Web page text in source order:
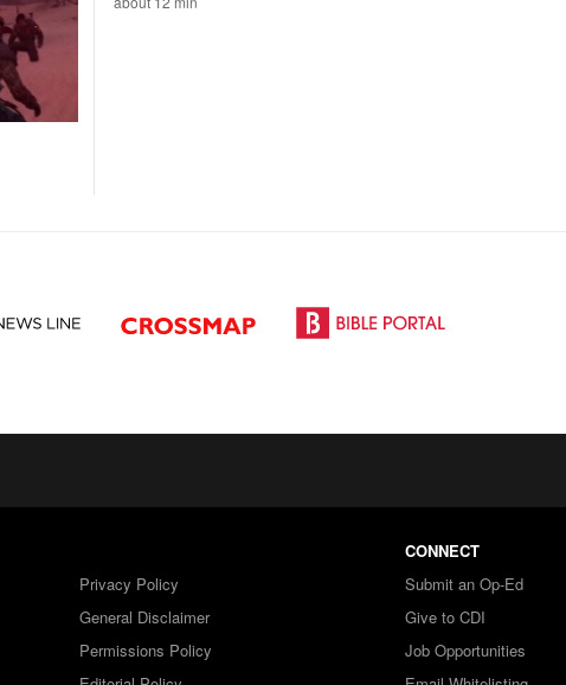
Privacy Policy
General Disclaimer
Permissions Policy
CONNECT
Submit an Op-Ed
Give to CDI
Job Opportunities